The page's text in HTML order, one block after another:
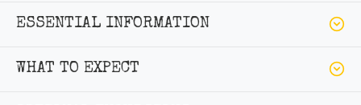
ESSENTIAL INFORMATION
WHAT TO EXPECT